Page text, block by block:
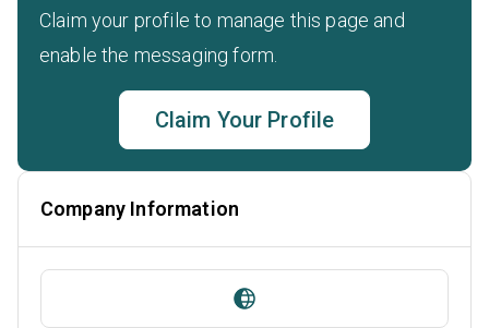
Claim your profile to manage this page and
enable the messaging form.
Claim Your Profile
Company Information